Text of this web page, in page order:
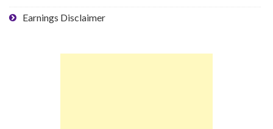
Earnings Disclaimer